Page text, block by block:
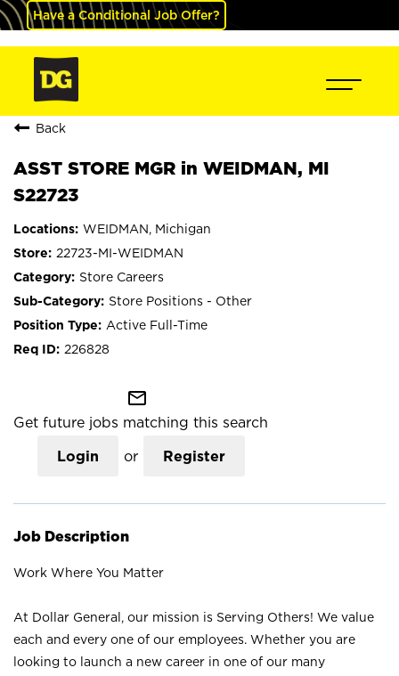
Have a Conditional Job Offer?
Back
ASST STORE MGR in WEIDMAN, MI
S22723
WEIDMAN, Michigan
22723-MI-WEIDMAN
Store Careers
Store Positions - Other
Active Full-Time
226828
mail_outline
Get future jobs matching this search
Login or Register
Job Description
Work Where You Matter
At Dollar General, our mission is Serving Others! We value
each and every one of our employees. Whether you are
looking to launch a new career in one of our many